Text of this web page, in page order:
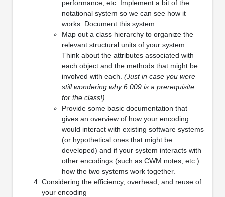
performance, etc. Implement a bit of the
notational system so we can see how it
works. Document this system.
Map out a class hierarchy to organize the
relevant structural units of your system.
Think about the attributes associated with
each object and the methods that might be
involved with each. (Just in case you were
still wondering why 6.009 is a prerequisite
for the class!)
Provide some basic documentation that
gives an overview of how your encoding
would interact with existing software systems
(or hypothetical ones that might be
developed) and if your system interacts with
other encodings (such as CWM notes, etc.)
how the two systems work together.
Considering the efficiency, overhead, and reuse of
your encoding